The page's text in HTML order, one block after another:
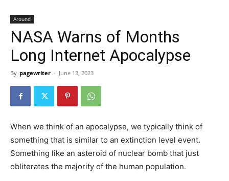
Around
NASA Warns of Months
Long Internet Apocalypse
By pagewriter - June 13, 2023
When we think of an apocalypse, we typically think of
something that is similar to an extinction level event.
Something like an asteroid of nuclear bomb that just
obliterates the majority of the human population.